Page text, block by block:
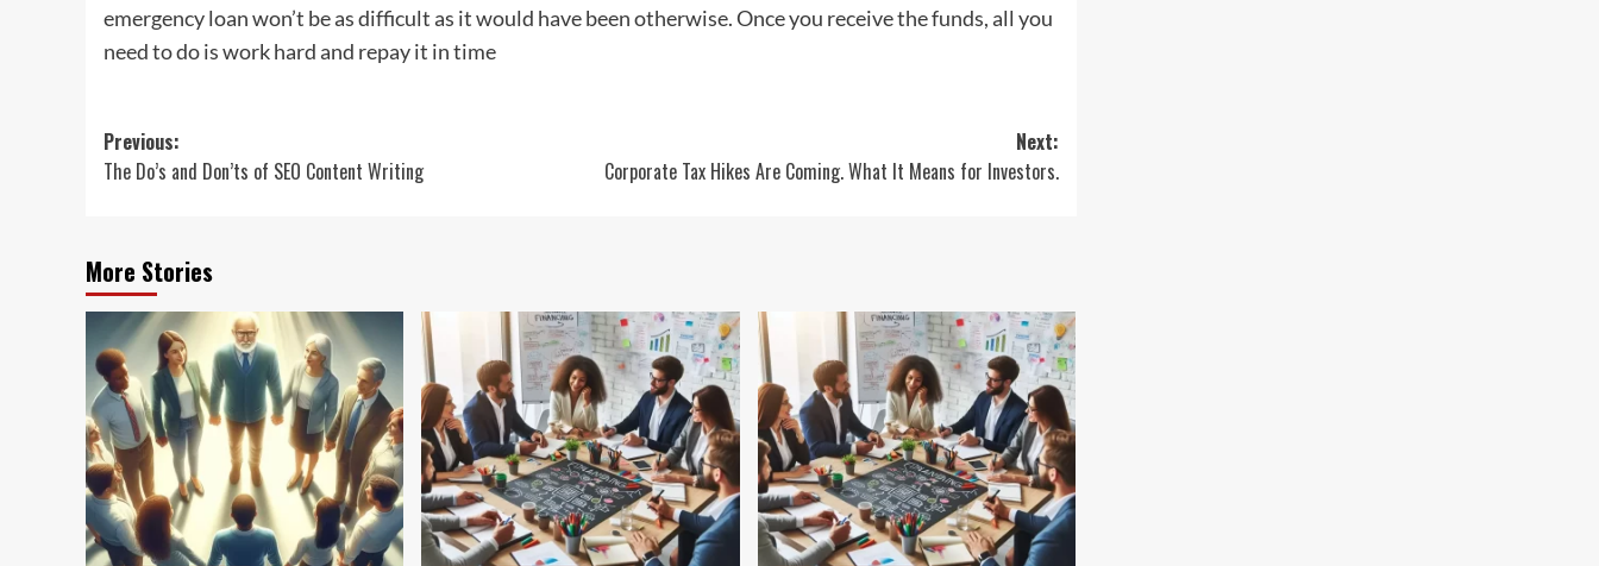
emergency loan won’t be as difficult as it would have been otherwise. Once you receive the funds, all you
need to do is work hard and repay it in time
Post
navigation
Previous:
The Do’s and Don’ts of SEO Content Writing
Next:
Corporate Tax Hikes Are Coming. What It Means for Investors.
More Stories